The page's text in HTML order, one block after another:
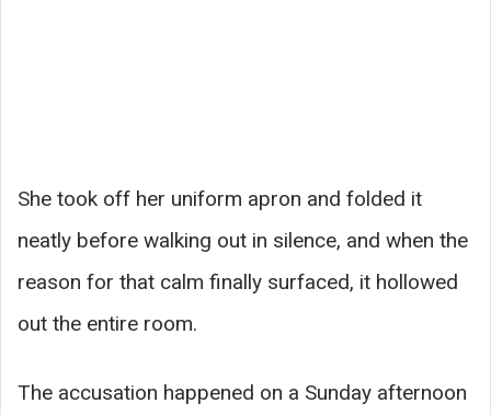
She took off her uniform apron and folded it
neatly before walking out in silence, and when the
reason for that calm finally surfaced, it hollowed
out the entire room.
The accusation happened on a Sunday afternoon